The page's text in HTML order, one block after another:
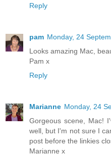
Reply
pam Monday, 24
Looks amazing Mac,
Pam x
Reply
Marianne Monday, 24
Gorgeous scene, Mac!
well, but I'm not sure I
post before the linkies
Marianne x